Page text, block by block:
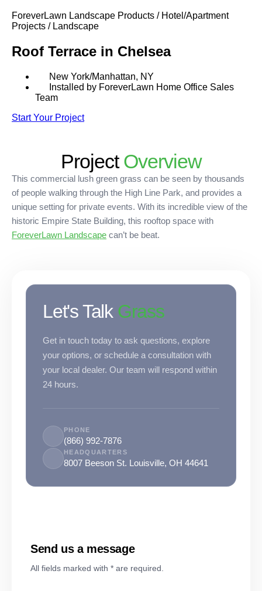
RESIDENTIAL
LANDSCAPES
K9GRASS
LANDSCAPES
K9GRASS
SPORTSGRASS
PUBLIC
PLAYGROUND GRASS
K9GRASS
K9Grass®
The synthetic grass
designed specifically
for dogs.
Playground
SportsGrass®
Playing at a higher
GolfGreens®
Improve your
Revolutionary
surfaces for horses.
ForeverLawn Landscape Products / Hotel/Apartment
Projects / Landscape
Roof Terrace in Chelsea
New York/Manhattan, NY
Installed by ForeverLawn Home Office Sales
Team
Start Your Project
ProjectOverview
This commercial lush green grass can be seen by thousands
of people walking through the High Line Park, and provides a
unique setting for private events. With its incredible view of the
historic Empire State Building, this rooftop space with
ForeverLawn Landscape can’t be beat.
Let's Talk Grass
Get in touch today to ask questions, explore
your options, or schedule a consultation with
your local dealer. Our team will respond within
24 hours.
PHONE
(866) 992-7876
HEADQUARTERS
8007 Beeson St. Louisville, OH 44641
Send us a message
All fields marked with * are required.